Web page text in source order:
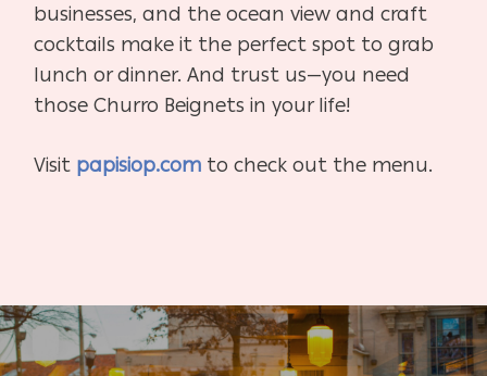
businesses, and the ocean view and craft
cocktails make it the perfect spot to grab
lunch or dinner. And trust us—you need
those Churro Beignets in your life!
Visit papisiop.com to check out the menu.